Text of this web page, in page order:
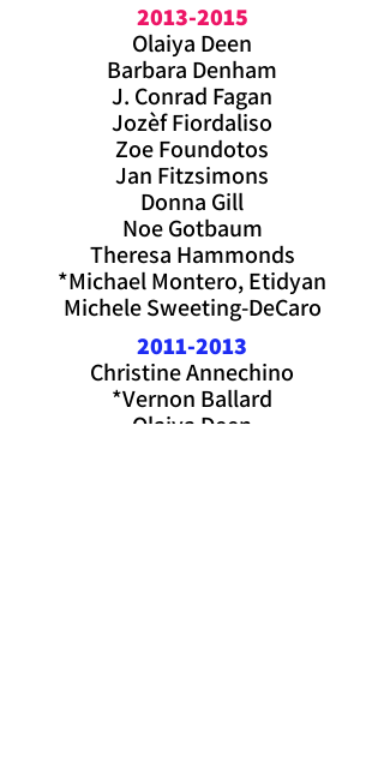
2013-2015
Olaiya Deen
Barbara Denham
J. Conrad Fagan
Jozèf Fiordaliso
Zoe Foundotos
Jan Fitzsimons
Donna Gill
Noe Gotbaum
Theresa Hammonds
*Michael Montero, Etidyan
Michele Sweeting-DeCaro
2011-2013
Christine Annechino
*Vernon Ballard
Olaiya Deen